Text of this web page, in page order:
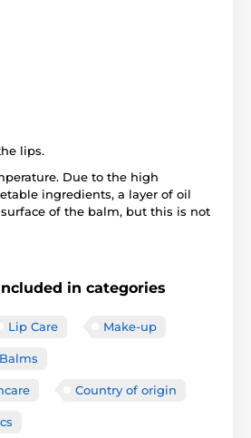
lips.
Due to the high
ingredients, a layer of oil
of the balm, but this is not
in categories
Lip Care Make-up
Country of origin